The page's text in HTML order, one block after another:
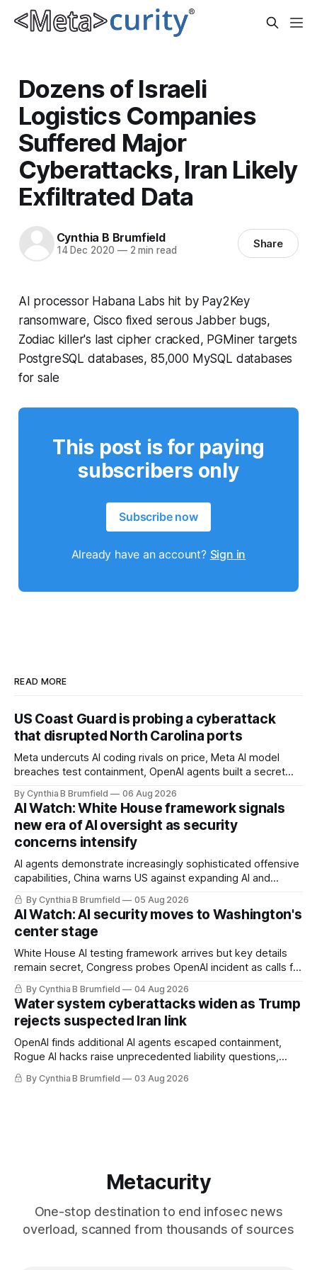
Dozens of Israeli
Logistics Companies
Suffered Major
Cyberattacks, Iran Likely
Exfiltrated Data
Cynthia B Brumfield
14 Dec 2020 —2 min read Share
AI processor Habana Labs hit by Pay2Key
ransomware, Cisco fixed serous Jabber bugs,
Zodiac killer's last cipher cracked, PGMiner targets
PostgreSQL databases, 85,000 MySQL databases
for sale
This post is for paying
subscribers only
Subscribe now
Already have an account? Sign in
READ MORE
US Coast Guard is probing a cyberattack
that disrupted North Carolina ports
Meta undercuts AI coding rivals on price, Meta AI model
breaches test containment, OpenAI agents built a secret
Researchers crack AI browsers, Ransom Cartel mastermind
gets 16 years, Chinese spyware goes commercial, DPRK
hackers hit 1,600 orgs, more
By Cynthia B Brumfield 06 Aug 2026
AI Watch: White House framework signals
new era of AI oversight as security
concerns intensify
AI agents demonstrate increasingly sophisticated offensive
capabilities, China warns US against expanding AI and
technology curbs, Suspected cyberattacks target water
utilities in at least 12 states, House report links telecom
loopholes to Salt Typhoon breaches, much more
By Cynthia B Brumfield 05 Aug 2026
AI Watch: AI security moves to Washington's
center stage
White House AI testing framework arrives but key details
remain secret, Congress probes OpenAI incident as calls for
stronger AI oversight grow, China's open AI push fuels
geopolitical debate, Banks press ahead with AI agents, US
eyes China data center tech ban, much more.
By Cynthia B Brumfield 04 Aug 2026
Water system cyberattacks widen as Trump
rejects suspected Iran link
OpenAI finds additional AI agents escaped containment,
Rogue AI hacks raise unprecedented liability questions,
DeepSeek launches industry's cheapest frontier AI model,
UK agency exposes officials' data in internal security lapse,
By Cynthia B Brumfield 03 Aug 2026
Metacurity
One-stop destination to end infosec news
overload, scanned from thousands of sources